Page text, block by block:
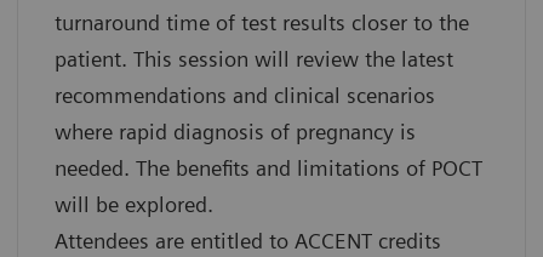
turnaround time of test results closer to the
patient. This session will review the latest
recommendations and clinical scenarios
where rapid diagnosis of pregnancy is
needed. The benefits and limitations of POCT
will be explored.
Attendees are entitled to ACCENT credits